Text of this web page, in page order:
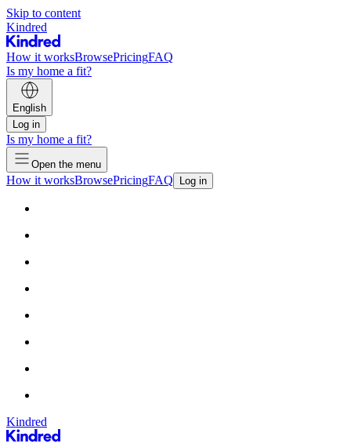
Skip to content
Kindred
How it worksBrowsePricingFAQ
Is my home a fit?
English
Log in
Is my home a fit?
Open the menu
How it worksBrowsePricingFAQ Log in
Kindred